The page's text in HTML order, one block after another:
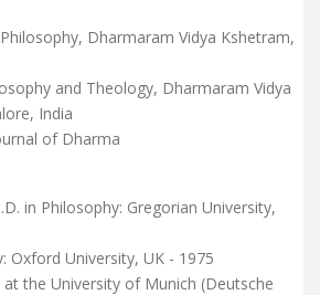
Dharmaram Vidya Kshetram,
and Theology, Dharmaram Vidya
India
of Dharma
in Philosophy: Gregorian University,
Oxford University, UK - 1975
at the University of Munich (Deutsche